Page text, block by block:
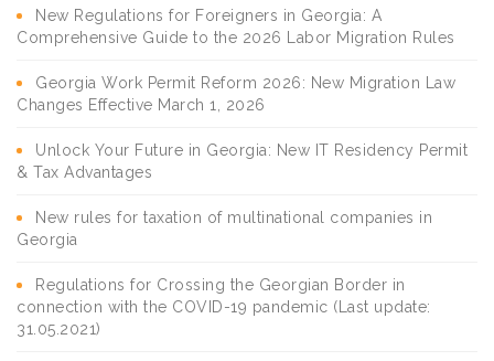
New Regulations for Foreigners in Georgia: A
Comprehensive Guide to the 2026 Labor Migration Rules
Georgia Work Permit Reform 2026: New Migration Law
Changes Effective March 1, 2026
Unlock Your Future in Georgia: New IT Residency Permit
& Tax Advantages
New rules for taxation of multinational companies in
Georgia
Regulations for Crossing the Georgian Border in
connection with the COVID-19 pandemic (Last update:
31.05.2021)